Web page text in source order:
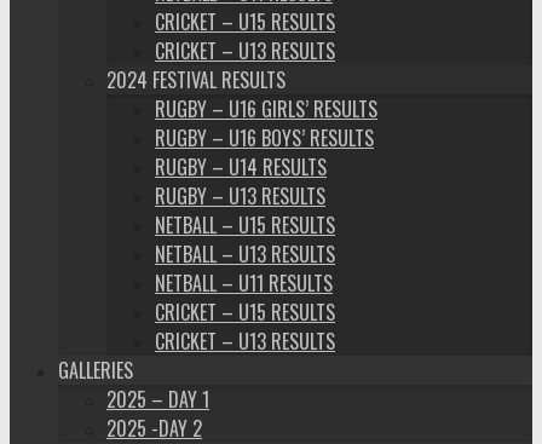
CRICKET – U15 RESULTS
CRICKET – U13 RESULTS
2024 FESTIVAL RESULTS
RUGBY – U16 GIRLS’ RESULTS
RUGBY – U16 BOYS’ RESULTS
RUGBY – U14 RESULTS
RUGBY – U13 RESULTS
NETBALL – U15 RESULTS
NETBALL – U13 RESULTS
NETBALL – U11 RESULTS
CRICKET – U15 RESULTS
CRICKET – U13 RESULTS
GALLERIES
2025 – DAY 1
2025 -DAY 2